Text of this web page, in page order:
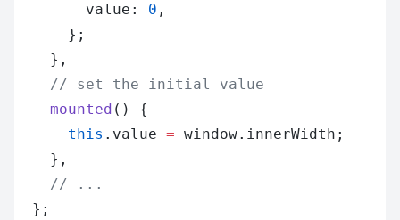
        value:
0 ,
      };
    },
    // set the initial value
    mounted
() {
      this
.value = window.innerWidth;
    },
    // ...
  };